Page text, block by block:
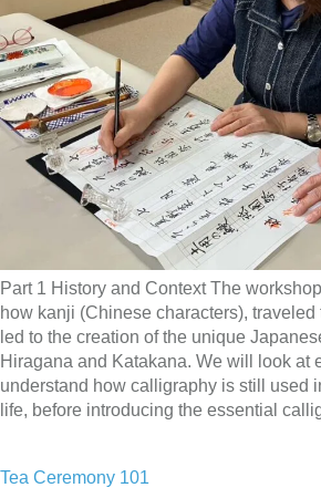
Part 1 History and Context The
how kanji (Chinese characters),
led to the creation of the unique
Hiragana and Katakana. We will look at
understand how calligraphy is still used
life, before introducing the essential
Tea Ceremony 101